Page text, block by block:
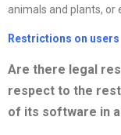
animals and plants, or
Restrictions on users
Are there legal
respect to the
of its software in a